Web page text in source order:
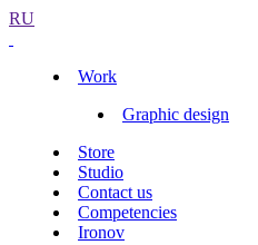
RU
Work
Graphic design
Store
Studio
Contact us
Competencies
Ironov